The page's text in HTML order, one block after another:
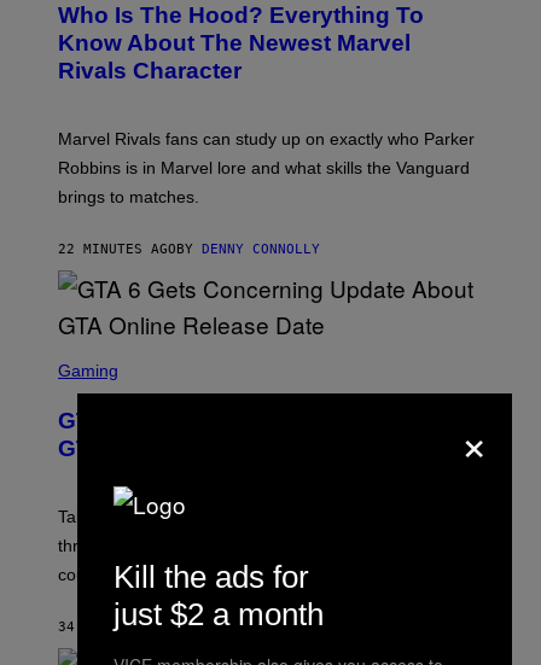
E
N
S
H
N
E
T
E
E
Who Is The Hood? Everything To
Know About The Newest Marvel
Rivals Character
Marvel Rivals fans can study up on exactly who Parker
Robbins is in Marvel lore and what skills the Vanguard
brings to matches.
22 MINUTES AGOBY DENNY CONNOLLY
C
E
N
S
T
R
C
S
A
Gaming
GTA 6 Gets Concerning Update About
GTA Online Release Date
Take-Two still won’t discuss GTA Online with GTA 6 only
three months away, raising concerns that its release
could come much later.
34 MINUTES AGOBYBRENT KOEPP
×
Kill the ads for
just $2 a month